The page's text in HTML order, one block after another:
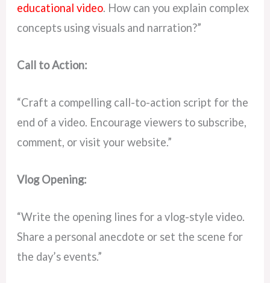
educational video. How can you explain complex
concepts using visuals and narration?”
Call to Action:
“Craft a compelling call-to-action script for the
end of a video. Encourage viewers to subscribe,
comment, or visit your website.”
Vlog Opening:
“Write the opening lines for a vlog-style video.
Share a personal anecdote or set the scene for
the day’s events.”